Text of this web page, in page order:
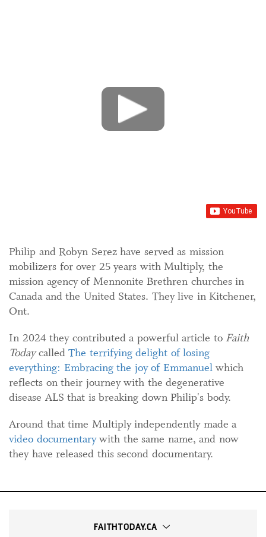
Philip and Robyn Serez have served as mission
mobilizers for over 25 years with Multiply, the
mission agency of Mennonite Brethren churches in
Canada and the United States. They live in Kitchener,
Ont.
In 2024 they contributed a powerful article to Faith
Todaycalled The terrifying delight of losing
everything: Embracing the joy of Emmanuelwhich
reflects on their journey with the degenerative
disease ALS that is breaking down Philip's body.
Around that time Multiply independently made a
video documentarywith the same name, and now
they have released this second documentary.
FAITHTODAY.CA